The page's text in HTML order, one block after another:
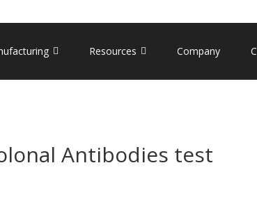
Resources Company
Antibodies test